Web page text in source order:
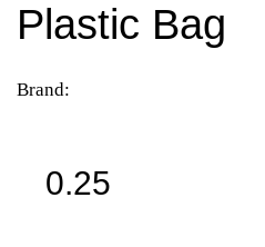
Plastic Bag
Brand:
0.25